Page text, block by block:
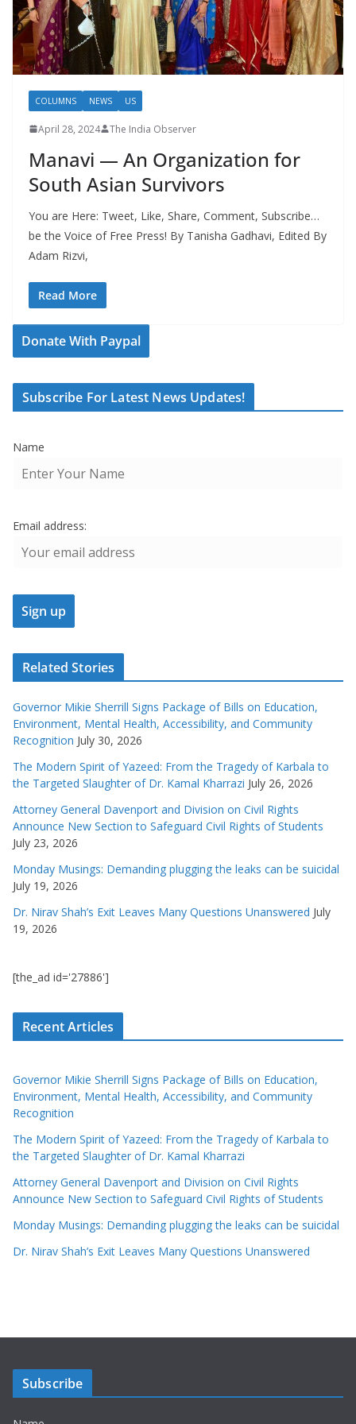
COLUMNS NEWS US
April 28, 2024 The India Observer
Manavi — An Organization for
South Asian Survivors
You are Here: Tweet, Like, Share, Comment, Subscribe…
be the Voice of Free Press! By Tanisha Gadhavi, Edited By
Adam Rizvi,
Read More
Donate With Paypal
Subscribe For Latest News Updates!
Name
Email address:
Related Stories
Governor Mikie Sherrill Signs Package of Bills on Education,
Environment, Mental Health, Accessibility, and Community
Recognition July 30, 2026
The Modern Spirit of Yazeed: From the Tragedy of Karbala to
the Targeted Slaughter of Dr. Kamal Kharrazi July 26, 2026
Attorney General Davenport and Division on Civil Rights
Announce New Section to Safeguard Civil Rights of Students
July 23, 2026
Monday Musings: Demanding plugging the leaks can be suicidal
July 19, 2026
Dr. Nirav Shah’s Exit Leaves Many Questions Unanswered July
19, 2026
[the_ad id='27886']
Recent Articles
Governor Mikie Sherrill Signs Package of Bills on Education,
Environment, Mental Health, Accessibility, and Community
Recognition
The Modern Spirit of Yazeed: From the Tragedy of Karbala to
the Targeted Slaughter of Dr. Kamal Kharrazi
Attorney General Davenport and Division on Civil Rights
Announce New Section to Safeguard Civil Rights of Students
Monday Musings: Demanding plugging the leaks can be suicidal
Dr. Nirav Shah’s Exit Leaves Many Questions Unanswered
Subscribe